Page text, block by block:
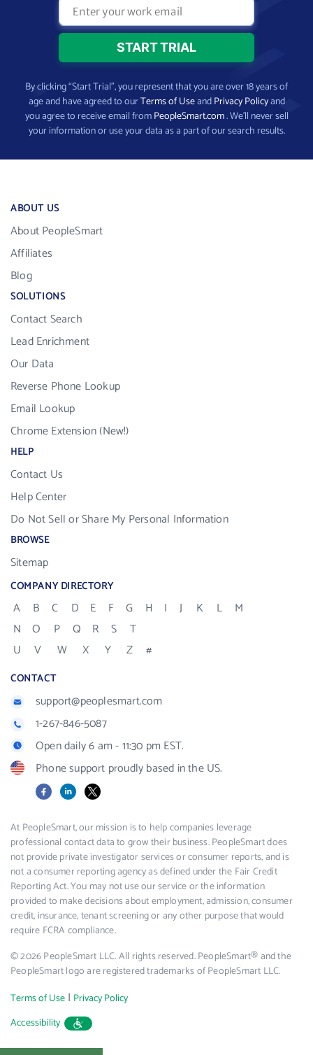
By clicking “Start Trial”, you represent that you are over 18 years of
age and have agreed to ourTerms of UseandPrivacy Policyand
you agree to receive email fromPeopleSmart.com. We’ll never sell
your information or use your data as a part of our search results.
ABOUT US
About PeopleSmart
Affiliates
Blog
SOLUTIONS
Contact Search
Lead Enrichment
Our Data
Reverse Phone Lookup
Email Lookup
Chrome Extension (New!)
HELP
Contact Us
Help Center
Do Not Sell or Share My Personal Information
BROWSE
Sitemap
COMPANY DIRECTORY
A B C D E F G H I J K L
M
N
O P Q R S
T
U
V W X Y Z #
CONTACT
support@peoplesmart.com
1-267-846-5087
Open daily 6 am - 11:30 pm EST.
Phone support proudly based in the US.
FacebookLinkedIn
X
At PeopleSmart, our mission is to help companies leverage
professional contact data to grow their business. PeopleSmart does
not provide private investigator services or consumer reports, and is
not a consumer reporting agency as defined under the Fair Credit
Reporting Act. You may not use our service or the information
provided to make decisions about employment, admission, consumer
credit, insurance, tenant screening or any other purpose that would
require FCRA compliance.
© 2026 PeopleSmart LLC. All rights reserved. PeopleSmart® and the
PeopleSmart logo are registered trademarks of PeopleSmart LLC.
Terms of Use | Privacy Policy
Accessibility